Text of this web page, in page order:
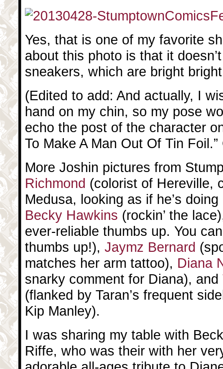
Yes, that is one of my favorite
about this photo is that it
sneakers, which are bright
(Edited to add: And actually, I
hand on my chin, so my pose
echo the post of the character
To Make A Man Out Of Tin
More Joshin pictures from
Richmond (colorist of Hereville,
Medusa, looking as if he’s
Becky Hawkins (rockin’ the
ever-reliable thumbs up. You
thumbs up!), Jaymz Bernard
matches her arm tattoo), Diana
snarky comment for Diana), and
(flanked by Taran’s frequent
Kip Manley).
I was sharing my table with
Riffe, who was their with her